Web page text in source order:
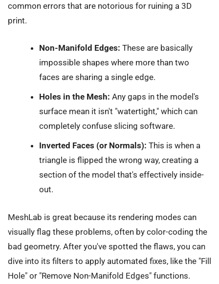
common errors that are notorious for ruining a 3D
print.
Non-Manifold Edges: These are basically
impossible shapes where more than two
faces are sharing a single edge.
Holes in the Mesh: Any gaps in the model's
surface mean it isn't "watertight," which can
completely confuse slicing software.
Inverted Faces (or Normals): This is when a
triangle is flipped the wrong way, creating a
section of the model that's effectively inside-
out.
MeshLab is great because its rendering modes can
visually flag these problems, often by color-coding the
bad geometry. After you've spotted the flaws, you can
dive into its filters to apply automated fixes, like the "Fill
Hole" or "Remove Non-Manifold Edges" functions.